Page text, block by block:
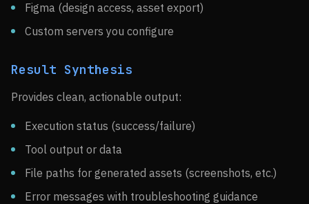
Figma (design access, asset export)
Custom servers you configure
Result Synthesis
Provides clean, actionable output:
Execution status (success/failure)
Tool output or data
File paths for generated assets (screenshots, etc.)
Error messages with troubleshooting guidance